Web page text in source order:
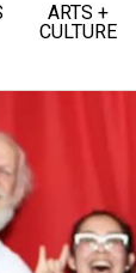
ARTS +
CULTURE